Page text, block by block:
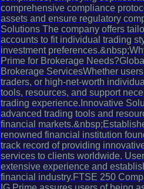
comprehensive compliance
assets and ensure regulatory
Solutions The company offers
accounts to fit individual trading
investment
Prime for Brokerage
Brokerage ServicesWhether
traders, or high-net-worth
tools, resources, and support
trading experience.Innovative
advanced trading tools and
financial
renowned financial institution
track record of providing
services to clients worldwide.
extensive experience and
financial industry.FTSE 250